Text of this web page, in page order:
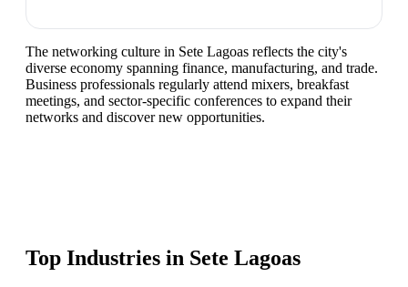
The networking culture in Sete Lagoas reflects the city's
diverse economy spanning finance, manufacturing, and trade.
Business professionals regularly attend mixers, breakfast
meetings, and sector-specific conferences to expand their
networks and discover new opportunities.
Top Industries in Sete Lagoas